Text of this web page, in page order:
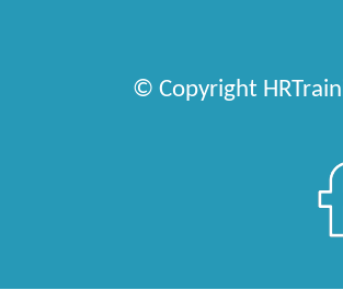
© Copyright